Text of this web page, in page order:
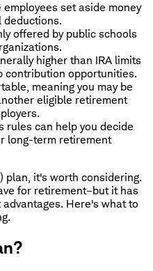
set aside money
deductions.
offered by public schools
higher than IRA limits
contribution opportunities.
meaning you may be
eligible retirement
rules can help you decide
long-term retirement
plan, it's worth considering.
for retirement–but it has
Here's what to